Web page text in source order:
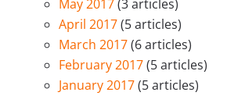
May 2017(3 articles)
April 2017(5 articles)
March 2017(6 articles)
February 2017(5 articles)
January 2017(5 articles)